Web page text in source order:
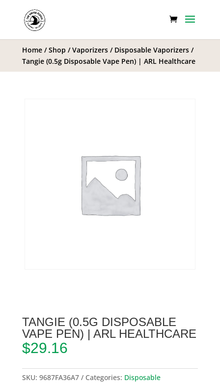
Home/Shop /Vaporizers/ Disposable Vaporizers/
Tangie (0.5g Disposable Vape Pen) | ARL Healthcare
TANGIE (0.5G DISPOSABLE
VAPE PEN) | ARL HEALTHCARE
$29.16
SKU: 9687FA36A7 Categories: Disposable